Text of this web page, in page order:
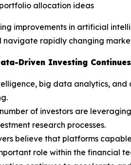
allocation ideas
improvements in artificial
navigate rapidly changing
Driven Investing
big data analytics,
of investors are
research processes.
believe that platforms
role within the financial